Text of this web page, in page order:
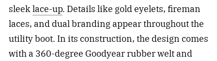
sleeklace-up. Details like gold eyelets, fireman
laces, and dual branding appear throughout the
utility boot. In its construction, the design comes
with a 360-degree Goodyear rubber welt and